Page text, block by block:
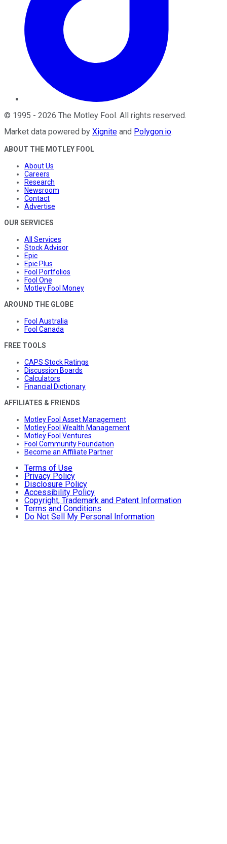
© 1995 - 2026 The Motley Fool . All rights reserved.
Market data powered by Xignite and Polygon.io.
ABOUT THE MOTLEY FOOL
About Us
Careers
Research
Newsroom
Contact
Advertise
OUR SERVICES
All Services
Stock Advisor
Epic
Epic Plus
Fool Portfolios
Fool One
Motley Fool Money
AROUND THE GLOBE
Fool Australia
Fool Canada
FREE TOOLS
CAPS Stock Ratings
Discussion Boards
Calculators
Financial Dictionary
AFFILIATES & FRIENDS
Motley Fool Asset Management
Motley Fool Wealth Management
Motley Fool Ventures
Fool Community Foundation
Become an Affiliate Partner
Terms of Use
Privacy Policy
Disclosure Policy
Accessibility Policy
Copyright, Trademark and Patent Information
Terms and Conditions
Do Not Sell My Personal Information